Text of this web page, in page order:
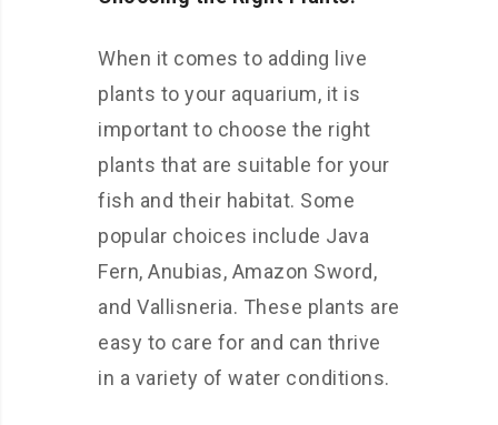
When it comes to adding live
plants to your aquarium, it is
important to choose the right
plants that are suitable for your
fish and their habitat. Some
popular choices include Java
Fern, Anubias, Amazon Sword,
and Vallisneria. These plants are
easy to care for and can thrive
in a variety of water conditions.